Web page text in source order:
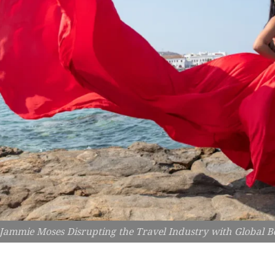
Jammie Moses Disrupting the Travel Industry with Global